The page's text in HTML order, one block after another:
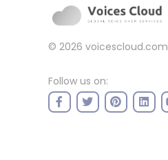
© 2026 voicescloud.com
Follow us on: